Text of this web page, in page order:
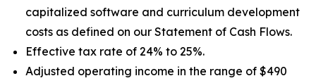
capitalized software and curriculum development
costs as defined on our Statement of Cash Flows.
Effective tax rate of 24% to 25%.
Adjusted operating income in the range of $490